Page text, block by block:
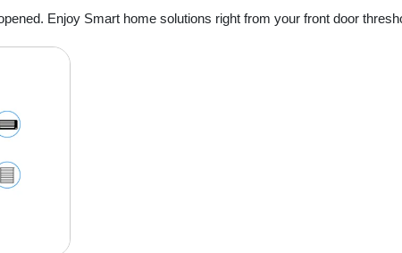
Enjoy Smart home solutions right from your front door